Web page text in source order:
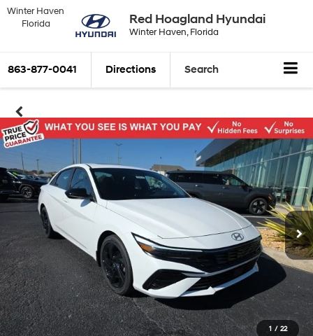
Red Hoagland Hyundai
Winter Haven, Florida
Winter Haven
Florida
863-877-0041 Directions Search
1 / 22